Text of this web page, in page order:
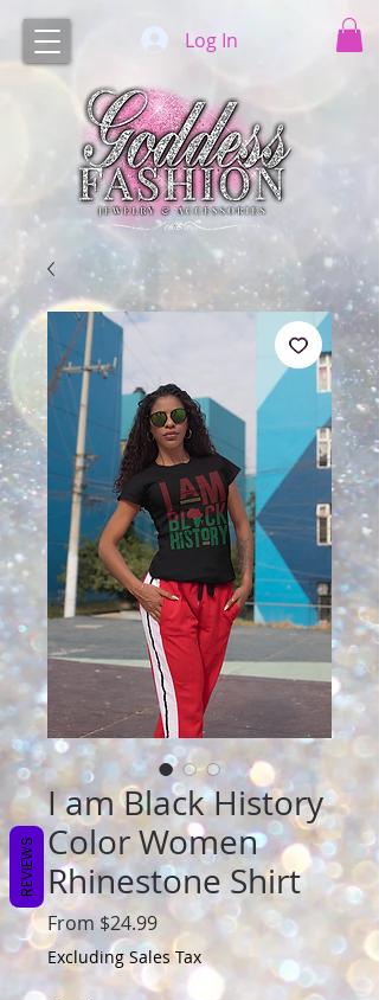
Log In
I am Black History
Color Women
Rhinestone Shirt
From$24.99Sale
Price
Excluding Sales Tax
REVIEWS